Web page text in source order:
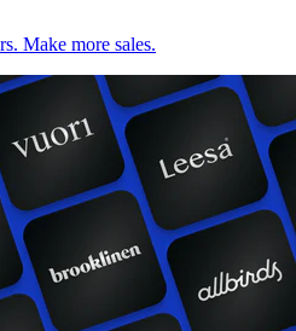
Make more sales.